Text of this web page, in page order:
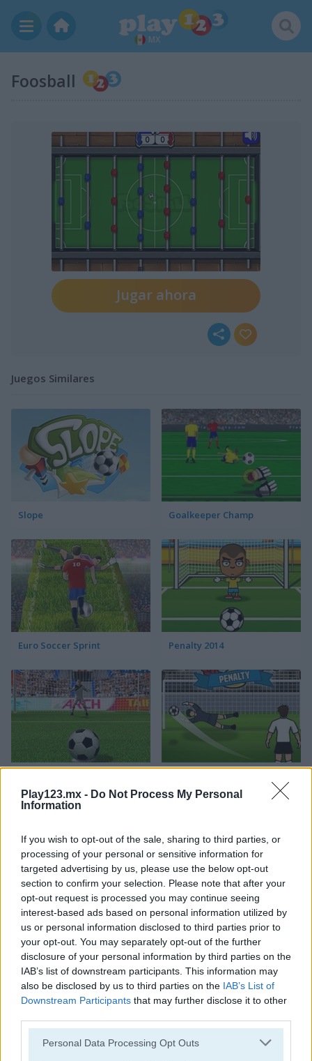
Play123.mx - Do Not Process My Personal
Information
If you wish to opt-out of the sale, sharing to third parties, or
processing of your personal or sensitive information for
targeted advertising by us, please use the below opt-out
section to confirm your selection. Please note that after your
opt-out request is processed you may continue seeing
interest-based ads based on personal information utilized by
us or personal information disclosed to third parties prior to
your opt-out. You may separately opt-out of the further
disclosure of your personal information by third parties on the
IAB’s list of downstream participants. This information may
also be disclosed by us to third parties on the IAB’s List of
Downstream Participants that may further disclose it to other
Personal Data Processing Opt Outs
MX
Foosball
Jugar ahora
Juegos Similares
Slope Goalkeeper Champ
Euro Soccer Sprint Penalty 2014
3D Free Kick Blaze Kick
Euro Keeper 2016 3D Free Kick World Cup 18